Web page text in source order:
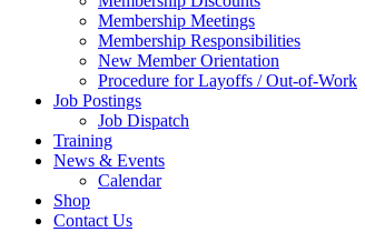
Membership Meetings
Membership Responsibilities
New Member Orientation
Procedure for Layoffs / Out-of-Work
Job Postings
Job Dispatch
Training
News & Events
Calendar
Shop
Contact Us